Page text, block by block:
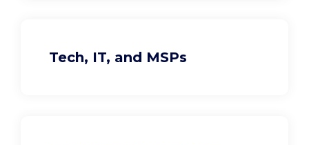
Tech, IT, and MSPs